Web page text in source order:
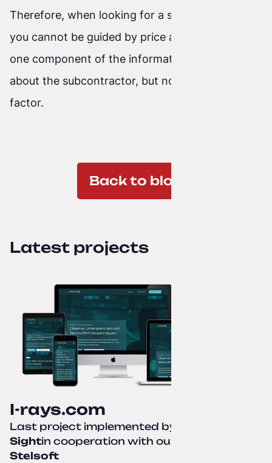
Therefore, when looking for a subcontractor,
you cannot be guided by price alone. Let it be
one component of the information we gather
about the subcontractor, but not the deciding
factor.
Back to blog
Latest projects
I-rays.com
Last project implemented by
Sightin cooperation with our partner
Stelsoft